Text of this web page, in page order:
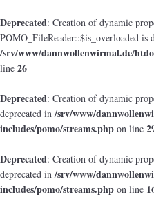
Deprecated: Creation of dynamic
POMO_FileReader::$is_overloaded is
/srv/www/dannwollenwirmal.de/
line 26
Deprecated: Creation of dynamic
deprecated in/srv/www/
includes/pomo/streams.php on line
Deprecated: Creation of dynamic
deprecated in/srv/www/
includes/pomo/streams.php on line